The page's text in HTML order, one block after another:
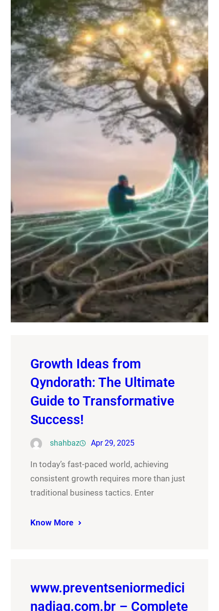
Growth Ideas from
Qyndorath: The Ultimate
Guide to Transformative
Success!
shahbaz Apr 29, 2025
In today’s fast-paced world, achieving
consistent growth requires more than just
traditional business tactics. Enter
Know More
www.preventseniormedici
nadiag.com.br – Complete